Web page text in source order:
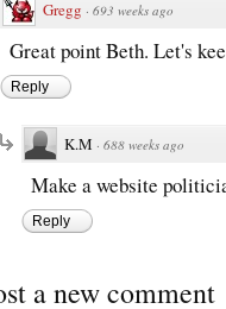
Gregg · 693 weeks ago
Great point Beth. Let's
Reply
K.M · 688 weeks ago
Make a website
Reply
a new comment